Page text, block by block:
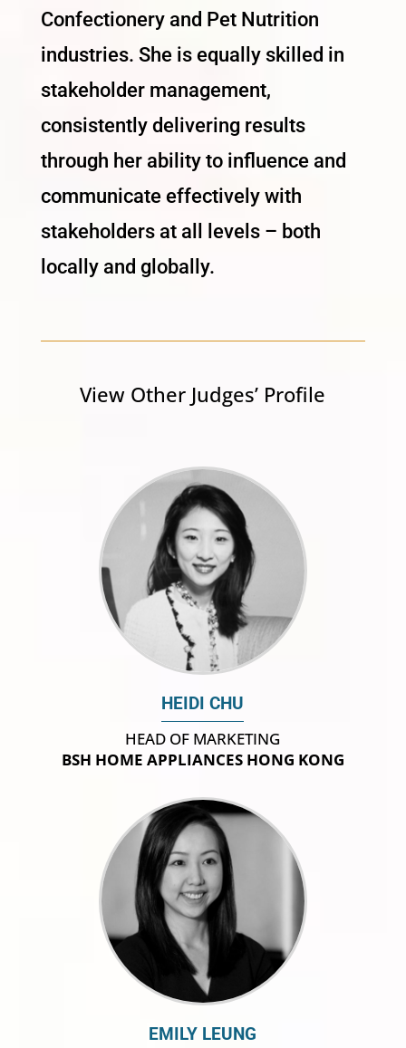
Confectionery and Pet Nutrition
industries. She is equally skilled in
stakeholder management,
consistently delivering results
through her ability to influence and
communicate effectively with
stakeholders at all levels – both
locally and globally.
View Other Judges’ Profile
HEIDI CHU
HEAD OF MARKETING
BSH HOME APPLIANCES HONG KONG
EMILY LEUNG